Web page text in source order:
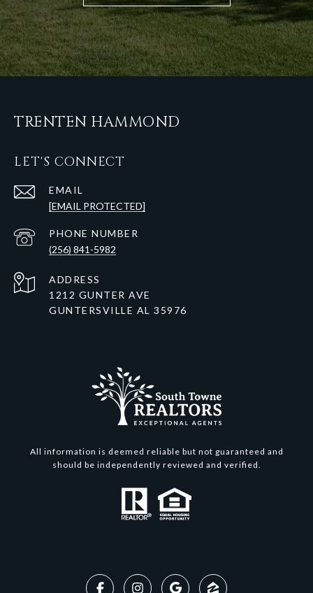
TRENTEN HAMMOND
LET'S CONNECT
EMAIL
[EMAIL PROTECTED]
PHONE NUMBER
(256) 841-5982
ADDRESS
1212 GUNTER AVE
GUNTERSVILLE AL 35976
All information is deemed reliable but not guaranteed and
should be independently reviewed and verified.